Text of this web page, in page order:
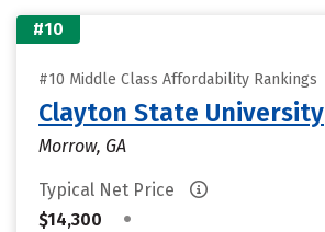
#10
#10 Middle Class Affordability Rankings
Clayton State University
Morrow, GA
Typical Net Price
$14,300
•